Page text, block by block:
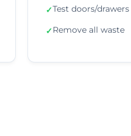
✓Test doors/drawers
✓Remove all waste